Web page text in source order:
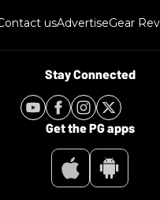
usAdvertiseGear